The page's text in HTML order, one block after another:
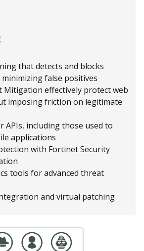
that detects and blocks
false positives
Mitigation effectively protect web
imposing friction on legitimate
APIs, including those used to
applications
with Fortinet Security
tools for advanced threat
and virtual patching